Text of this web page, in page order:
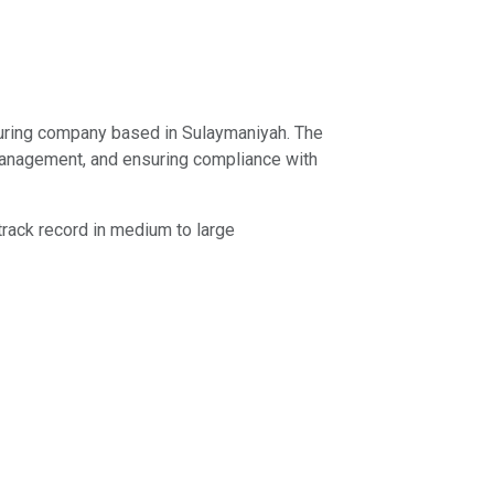
company based in Sulaymaniyah. The
and ensuring compliance with
record in medium to large